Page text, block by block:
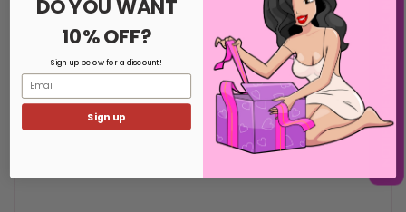
NOTIFY ME WHEN BACK IN STOCK
DO YOU WANT
10% OFF?
Sign up below for a discount!
Email
Sign up